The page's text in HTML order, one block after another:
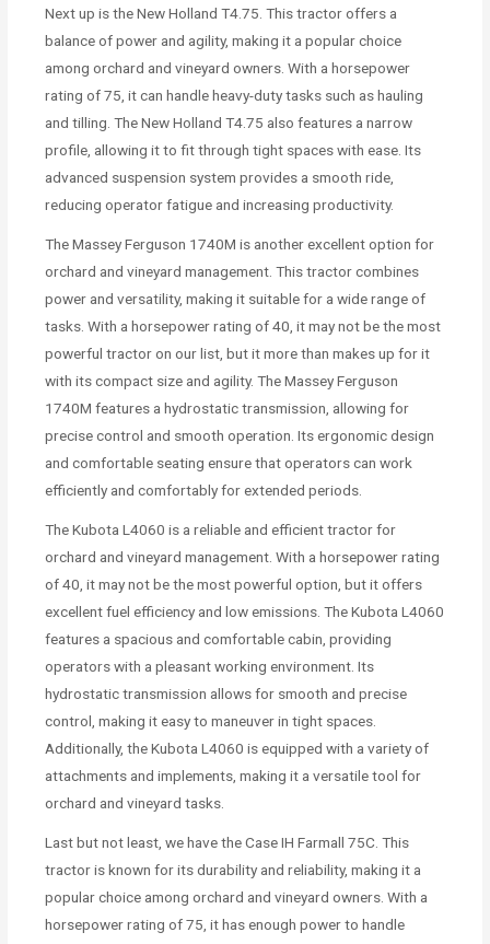
Next up is the New Holland T4.75. This tractor offers a
balance of power and agility, making it a popular choice
among orchard and vineyard owners. With a horsepower
rating of 75, it can handle heavy-duty tasks such as hauling
and tilling. The New Holland T4.75 also features a narrow
profile, allowing it to fit through tight spaces with ease. Its
advanced suspension system provides a smooth ride,
reducing operator fatigue and increasing productivity.
The Massey Ferguson 1740M is another excellent option for
orchard and vineyard management. This tractor combines
power and versatility, making it suitable for a wide range of
tasks. With a horsepower rating of 40, it may not be the most
powerful tractor on our list, but it more than makes up for it
with its compact size and agility. The Massey Ferguson
1740M features a hydrostatic transmission, allowing for
precise control and smooth operation. Its ergonomic design
and comfortable seating ensure that operators can work
efficiently and comfortably for extended periods.
The Kubota L4060 is a reliable and efficient tractor for
orchard and vineyard management. With a horsepower rating
of 40, it may not be the most powerful option, but it offers
excellent fuel efficiency and low emissions. The Kubota L4060
features a spacious and comfortable cabin, providing
operators with a pleasant working environment. Its
hydrostatic transmission allows for smooth and precise
control, making it easy to maneuver in tight spaces.
Additionally, the Kubota L4060 is equipped with a variety of
attachments and implements, making it a versatile tool for
orchard and vineyard tasks.
Last but not least, we have the Case IH Farmall 75C. This
tractor is known for its durability and reliability, making it a
popular choice among orchard and vineyard owners. With a
horsepower rating of 75, it has enough power to handle